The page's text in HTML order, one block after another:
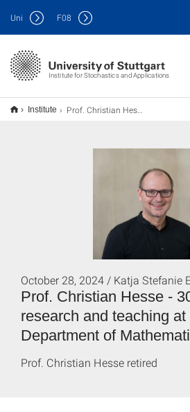
Institute for Stochastics and Applications
Uni F08
Institute Prof. Christian Hesse - 30 Jahre Forschung und Lehre am Fachbereich Mathematik
Prof. Christian Hesse -
research and teaching at
Department of
October 28, 2024 / Katja Stefanie
Prof. Christian Hesse retired